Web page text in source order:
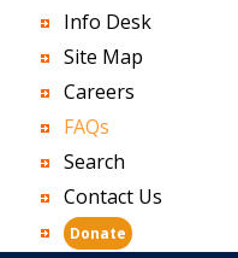
Info Desk
Site Map
Careers
FAQs
Search
Contact Us
Donate